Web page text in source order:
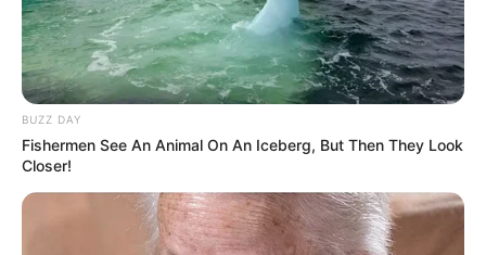
BUZZ DAY
Fishermen See An Animal On An Iceberg, But Then They Look
Closer!